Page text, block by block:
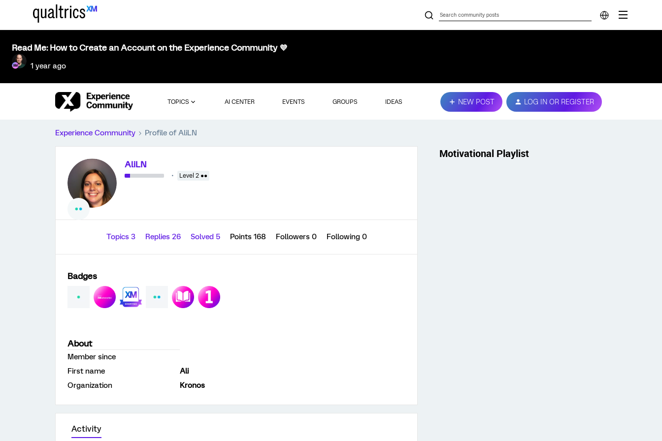
Read Me: How to Create an Account on the Experience Community 💜
1 year ago
TOPICS AI CENTER EVENTS GROUPS IDEAS NEW POST LOG IN OR REGISTER
Experience Community Profile of AliLN
AliLN
Level 2 ●●
Topics 3 Replies 26 Solved 5 Points 168 Followers 0 Following 0
Badges
About
Member since
First name
Ali
Organization
Kronos
Activity
Motivational Playlist